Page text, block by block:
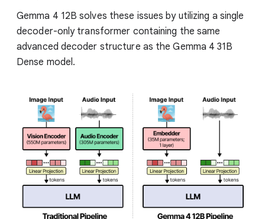
Gemma 4 12B solves these issues by utilizing a single
decoder-only transformer containing the same
advanced decoder structure as the Gemma 4 31B
Dense model.